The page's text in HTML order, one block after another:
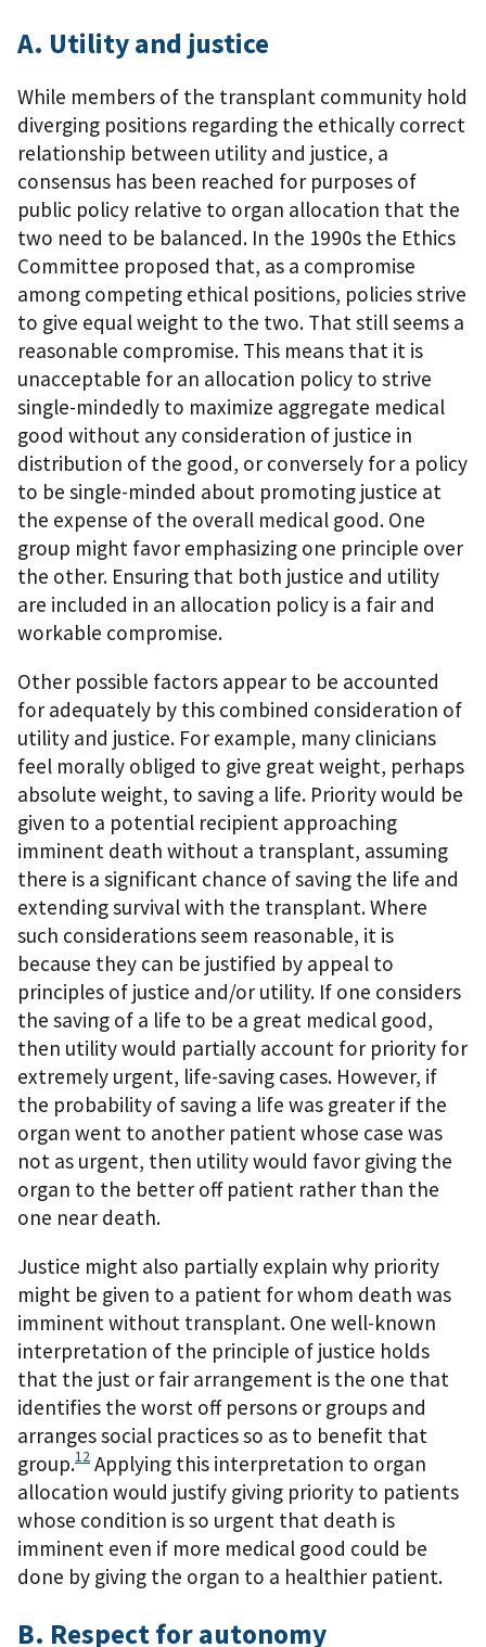
A. Utility and justice
While members of the transplant community hold
diverging positions regarding the ethically correct
relationship between utility and justice, a
consensus has been reached for purposes of
public policy relative to organ allocation that the
two need to be balanced. In the 1990s the Ethics
Committee proposed that, as a compromise
among competing ethical positions, policies strive
to give equal weight to the two. That still seems a
reasonable compromise. This means that it is
unacceptable for an allocation policy to strive
single-mindedly to maximize aggregate medical
good without any consideration of justice in
distribution of the good, or conversely for a policy
to be single-minded about promoting justice at
the expense of the overall medical good. One
group might favor emphasizing one principle over
the other. Ensuring that both justice and utility
are included in an allocation policy is a fair and
workable compromise.
Other possible factors appear to be accounted
for adequately by this combined consideration of
utility and justice. For example, many clinicians
feel morally obliged to give great weight, perhaps
absolute weight, to saving a life. Priority would be
given to a potential recipient approaching
imminent death without a transplant, assuming
there is a significant chance of saving the life and
extending survival with the transplant. Where
such considerations seem reasonable, it is
because they can be justified by appeal to
principles of justice and/or utility. If one considers
the saving of a life to be a great medical good,
then utility would partially account for priority for
extremely urgent, life-saving cases. However, if
the probability of saving a life was greater if the
organ went to another patient whose case was
not as urgent, then utility would favor giving the
organ to the better off patient rather than the
one near death.
Justice might also partially explain why priority
might be given to a patient for whom death was
imminent without transplant. One well-known
interpretation of the principle of justice holds
that the just or fair arrangement is the one that
identifies the worst off persons or groups and
arranges social practices so as to benefit that
group.12 Applying this interpretation to organ
allocation would justify giving priority to patients
whose condition is so urgent that death is
imminent even if more medical good could be
done by giving the organ to a healthier patient.
B. Respect for autonomy